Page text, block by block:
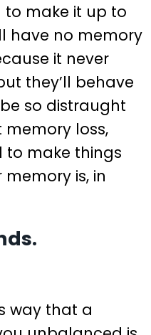
make it up to
have no memory
it never
they’ll behave
so distraught
loss,
to make things
is, in
way that a